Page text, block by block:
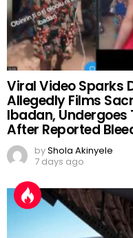
Viral Video Sparks
Allegedly Films
Ibadan,
After Reported
byShola Akinyele
7 days ago